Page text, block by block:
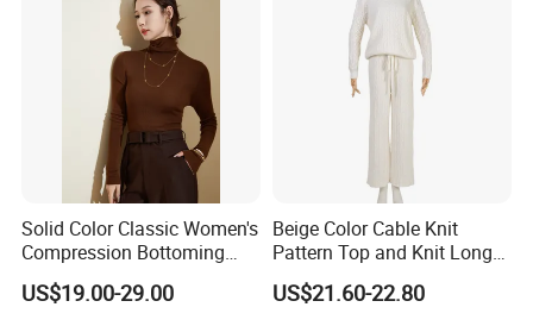
Solid Color Classic Women's
Compression Bottoming
Shirt Pullover Sweater
US$19.00-29.00
Beige Color Cable Knit
Pattern Top and Knit Long
Pants One Set Women
Sweater
US$21.60-22.80